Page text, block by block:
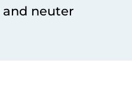
and neuter